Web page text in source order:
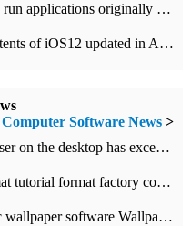
The macOS version will be able to run applications originally developed for iOS devices.
What are the new features and contents of iOS12 updated in Apple's iOS12 system?
Software News >
​The market share of Chrome browser on the desktop has exceeded 70%
How to convert video to mp3 format tutorial format factory converter software recommendation
The official version of the dynamic wallpaper software Wallpaper Engine supports simplified Chinese.